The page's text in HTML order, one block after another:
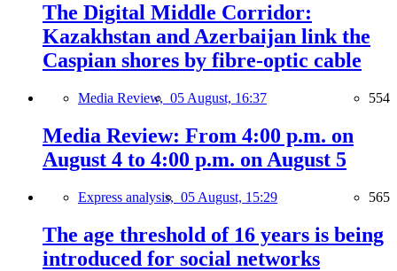
The Digital Middle Corridor:
Kazakhstan and Azerbaijan link the
Caspian shores by fibre-optic cable
Media Review, 05 August, 16:37 554
Media Review: From 4:00 p.m. on
August 4 to 4:00 p.m. on August 5
Express analysis, 05 August, 15:29 565
The age threshold of 16 years is being
introduced for social networks